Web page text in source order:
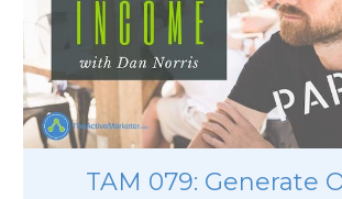
TAM 079: Generate